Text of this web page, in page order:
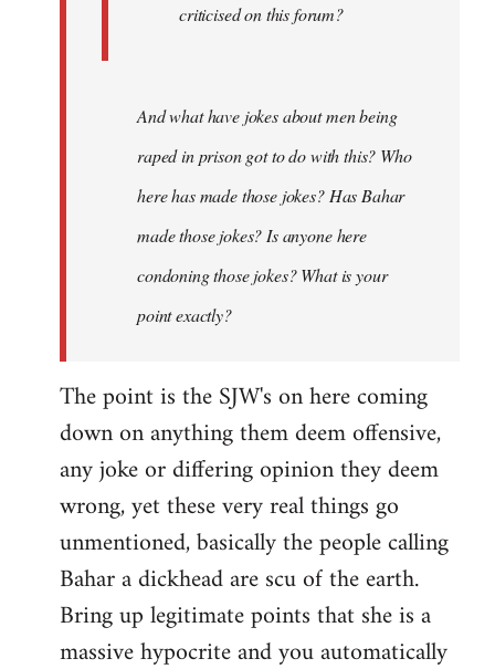
criticised on this forum?
And what have jokes about men being
raped in prison got to do with this? Who
here has made those jokes? Has Bahar
made those jokes? Is anyone here
condoning those jokes? What is your
point exactly?
The point is the SJW's on here coming
down on anything them deem offensive,
any joke or differing opinion they deem
wrong, yet these very real things go
unmentioned, basically the people calling
Bahar a dickhead are scu of the earth.
Bring up legitimate points that she is a
massive hypocrite and you automatically